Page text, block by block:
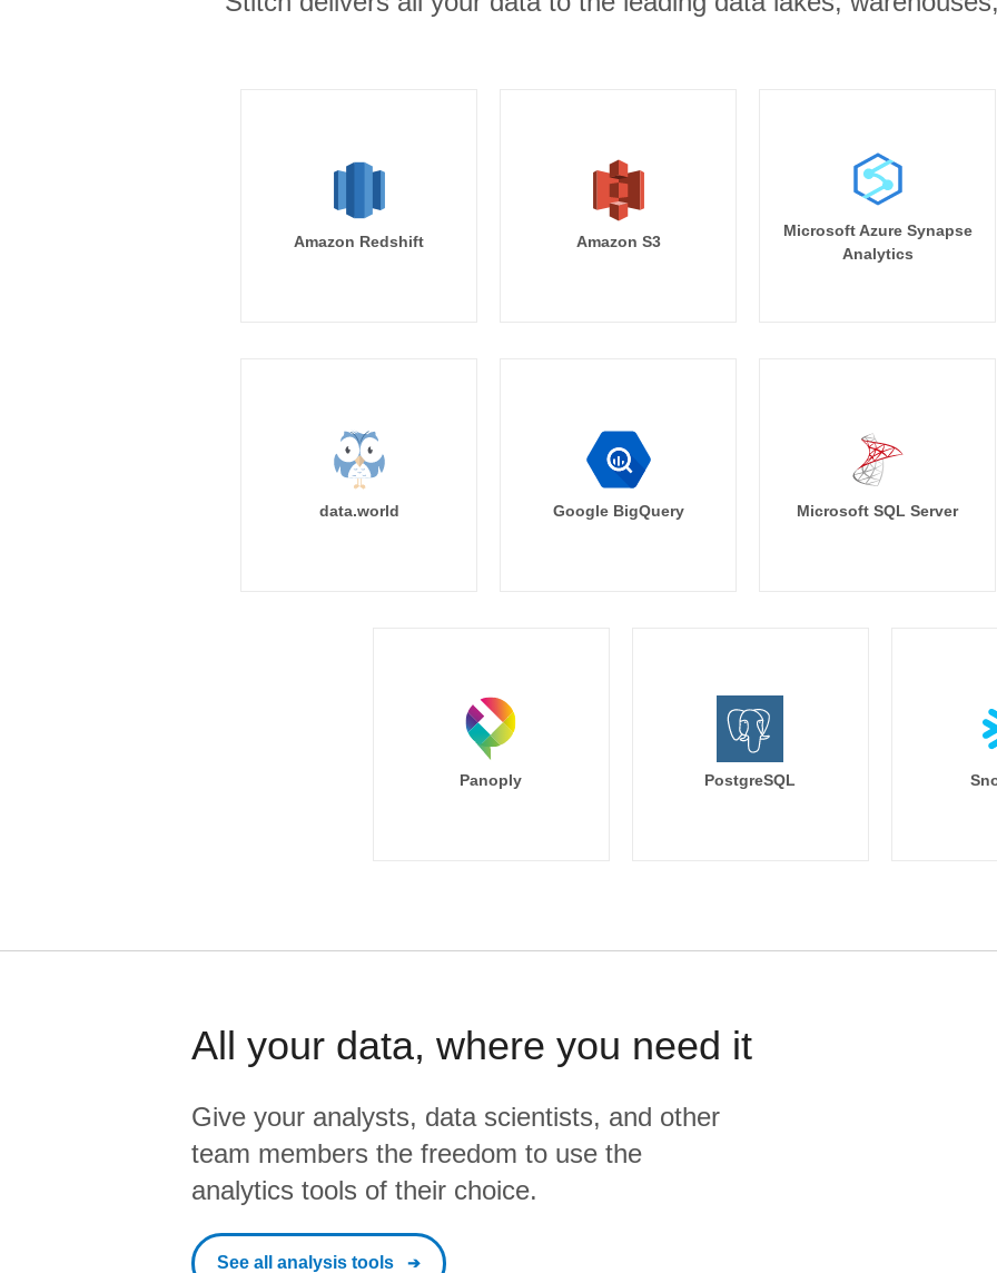
Amazon Redshift Amazon S3
Microsoft Azure Synapse
Analytics
data.world Google BigQuery Microsoft SQL Server
Panoply PostgreSQL
All your data, where you need it
Give your analysts, data scientists, and other
team members the freedom to use the
analytics tools of their choice.
See all analysis tools